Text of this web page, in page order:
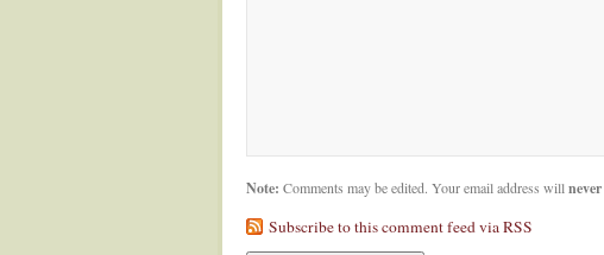
Note: Comments may be edited. Your email address will never
Subscribe to this comment feed via RSS